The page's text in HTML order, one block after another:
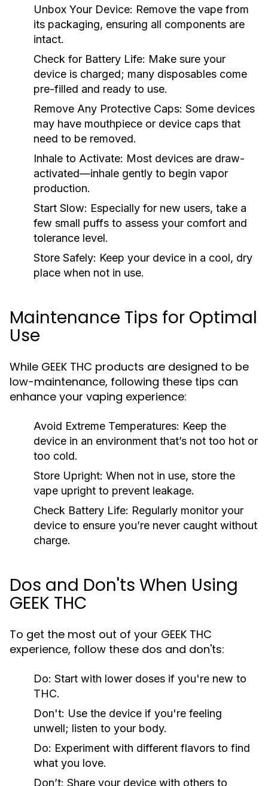
Unbox Your Device: Remove the vape from
its packaging, ensuring all components are
intact.
Check for Battery Life: Make sure your
device is charged; many disposables come
pre-filled and ready to use.
Remove Any Protective Caps: Some devices
may have mouthpiece or device caps that
need to be removed.
Inhale to Activate: Most devices are draw-
activated—inhale gently to begin vapor
production.
Start Slow: Especially for new users, take a
few small puffs to assess your comfort and
tolerance level.
Store Safely: Keep your device in a cool, dry
place when not in use.
Maintenance Tips for Optimal
Use
While GEEK THC products are designed to be
low-maintenance, following these tips can
enhance your vaping experience:
Avoid Extreme Temperatures: Keep the
device in an environment that’s not too hot or
too cold.
Store Upright: When not in use, store the
vape upright to prevent leakage.
Check Battery Life: Regularly monitor your
device to ensure you’re never caught without
charge.
Dos and Don'ts When Using
GEEK THC
To get the most out of your GEEK THC
experience, follow these dos and don'ts:
Do: Start with lower doses if you're new to
THC.
Don't: Use the device if you're feeling
unwell; listen to your body.
Do: Experiment with different flavors to find
what you love.
Don’t: Share your device with others to